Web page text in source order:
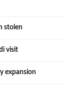
stolen
visit
expansion